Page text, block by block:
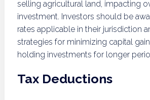
selling agricultural land, impacting
investment. Investors should be
rates applicable in their jurisdiction
strategies for minimizing capital
holding investments for longer
Tax Deductions